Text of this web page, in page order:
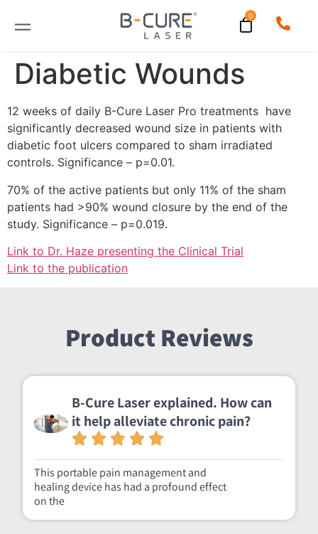
Diabetic Wounds
12 weeks of daily B-Cure Laser Pro treatments have
significantly decreased wound size in patients with
diabetic foot ulcers compared to sham irradiated
controls. Significance – p=0.01.
70% of the active patients but only 11% of the sham
patients had >90% wound closure by the end of the
study. Significance – p=0.019.
Link to Dr. Haze presenting the Clinical Trial
Link to the publication
Product Reviews
B-Cure Laser explained. How can
it help alleviate chronic pain?
This portable pain management and
healing device has had a profound effect
on the